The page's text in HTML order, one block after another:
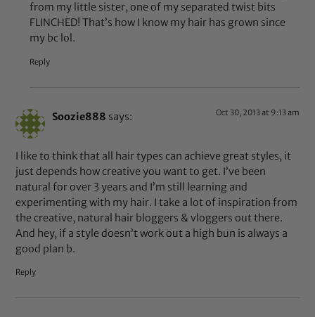
from my little sister, one of my separated twist bits
FLINCHED! That’s how I know my hair has grown since
my bc lol.
Reply
Soozie888 says: Oct 30, 2013 at 9:13 am
I like to think that all hair types can achieve great styles, it
just depends how creative you want to get. I’ve been
natural for over 3 years and I’m still learning and
experimenting with my hair. I take a lot of inspiration from
the creative, natural hair bloggers & vloggers out there.
And hey, if a style doesn’t work out a high bun is always a
good plan b.
Reply